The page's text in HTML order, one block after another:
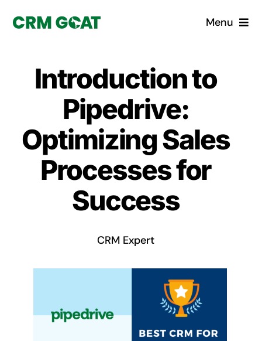
Menu
What is a CRM?
Why Pugito
Custom Solutions
CRM Consulting Services
Book a demo
Introduction to
Pipedrive:
Optimizing Sales
Processes for
Success
CRM Expert